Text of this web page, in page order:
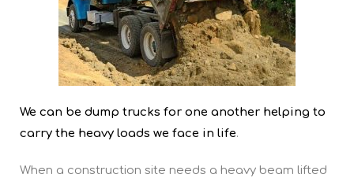
We can be dump trucks for one another helping to
carry the heavy loads we face in life.
When a construction site needs a heavy beam lifted